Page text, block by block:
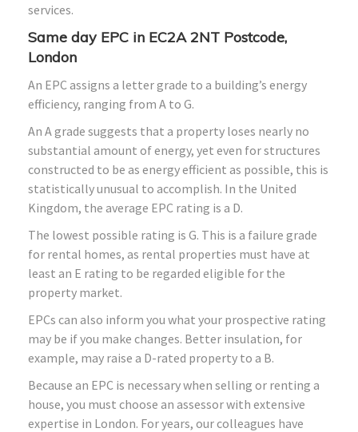
services.
Same day EPC in EC2A 2NT Postcode,
London
An EPC assigns a letter grade to a building’s energy
efficiency, ranging from A to G.
An A grade suggests that a property loses nearly no
substantial amount of energy, yet even for structures
constructed to be as energy efficient as possible, this is
statistically unusual to accomplish. In the United
Kingdom, the average EPC rating is a D.
The lowest possible rating is G. This is a failure grade
for rental homes, as rental properties must have at
least an E rating to be regarded eligible for the
property market.
EPCs can also inform you what your prospective rating
may be if you make changes. Better insulation, for
example, may raise a D-rated property to a B.
Because an EPC is necessary when selling or renting a
house, you must choose an assessor with extensive
expertise in London. For years, our colleagues have